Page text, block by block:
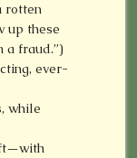
rotten
up these
a fraud.”)
ever-
while